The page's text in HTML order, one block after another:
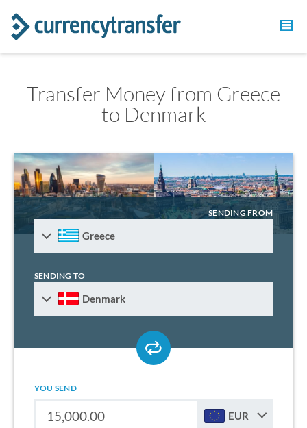
Transfer Money from Greece
to Denmark
SENDING FROM
Greece
SENDING TO
Denmark
YOU SEND
EUR